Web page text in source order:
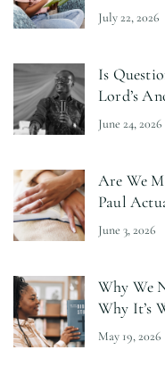
July 22, 2026
Is
Lord’s
June 24, 2026
Are We
Paul
June 3, 2026
Why We
Why It’s
May 19, 2026